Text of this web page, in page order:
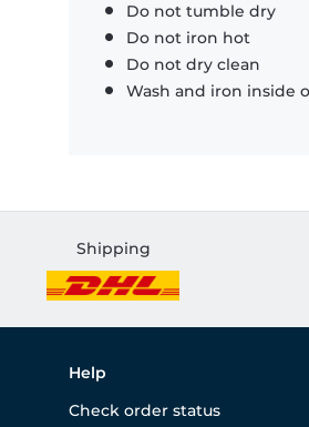
Do not tumble dry
Do not iron hot
Do not dry clean
Wash and iron inside
Shipping
Help
Check order status